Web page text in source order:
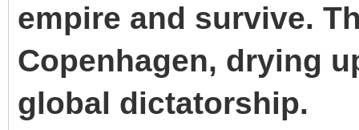
empire and survive.
Copenhagen, drying
global dictatorship.